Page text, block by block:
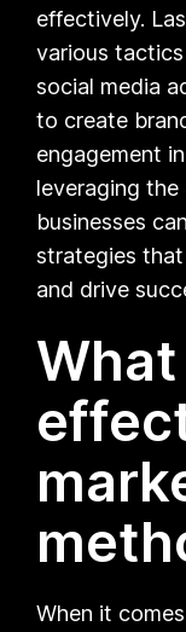
effectively.
various
social media
to create
engagement
leveraging
businesses
strategies
and drive
When it